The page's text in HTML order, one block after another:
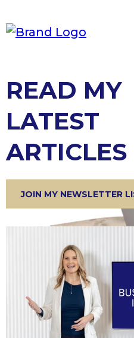
READ MY
LATEST
ARTICLES
JOIN MY NEWSLETTER